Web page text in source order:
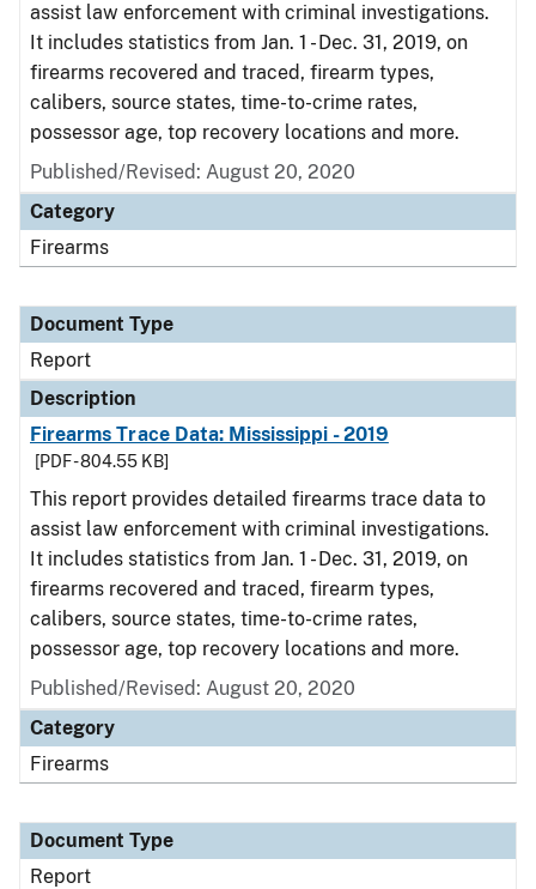
assist law enforcement with criminal investigations.
It includes statistics from Jan. 1 - Dec. 31, 2019, on
firearms recovered and traced, firearm types,
calibers, source states, time-to-crime rates,
possessor age, top recovery locations and more.
Published/Revised: August 20, 2020
Category
Firearms
Document Type
Report
Description
Firearms Trace Data: Mississippi - 2019
[PDF - 804.55 KB]
This report provides detailed firearms trace data to
assist law enforcement with criminal investigations.
It includes statistics from Jan. 1 - Dec. 31, 2019, on
firearms recovered and traced, firearm types,
calibers, source states, time-to-crime rates,
possessor age, top recovery locations and more.
Published/Revised: August 20, 2020
Category
Firearms
Document Type
Report